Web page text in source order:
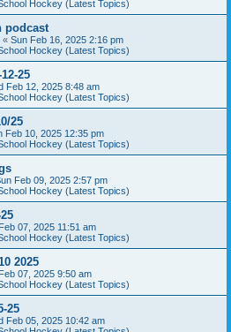
Hockey (Latest Topics)
podcast
« Sun Feb 16, 2025 2:16 pm
Hockey (Latest Topics)
25
Feb 12, 2025 8:48 am
Hockey (Latest Topics)
25
Feb 10, 2025 12:35 pm
Hockey (Latest Topics)
Feb 09, 2025 2:57 pm
Hockey (Latest Topics)
07, 2025 11:51 am
Hockey (Latest Topics)
2025
07, 2025 9:50 am
Hockey (Latest Topics)
25
Feb 05, 2025 10:42 am